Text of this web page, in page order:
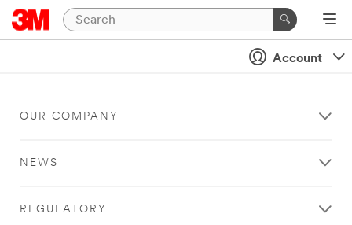
Account
OUR COMPANY
NEWS
REGULATORY